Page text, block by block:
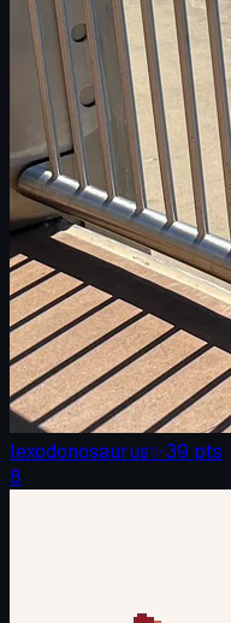
lexodonosaurus✨39 pts
8